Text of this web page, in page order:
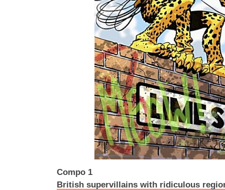
Compo 1
British supervillains with ridiculous